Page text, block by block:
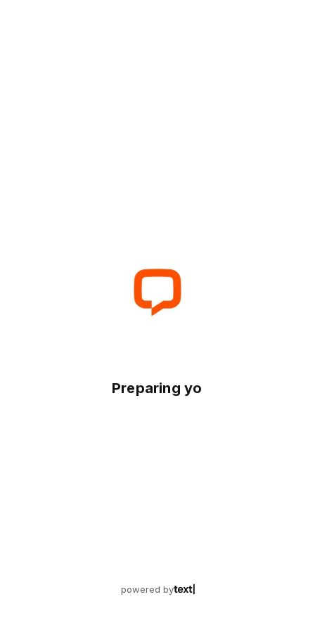
Preparing your experience
powered by